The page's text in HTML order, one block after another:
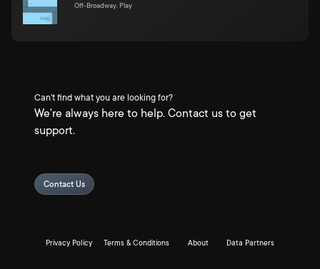
Off-Broadway, Play
Can't find what you are looking for?
We're always here to help. Contact us to get
support.
Contact Us
Privacy Policy Terms & Conditions About Data Partners